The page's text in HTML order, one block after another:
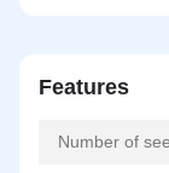
Features
Number of